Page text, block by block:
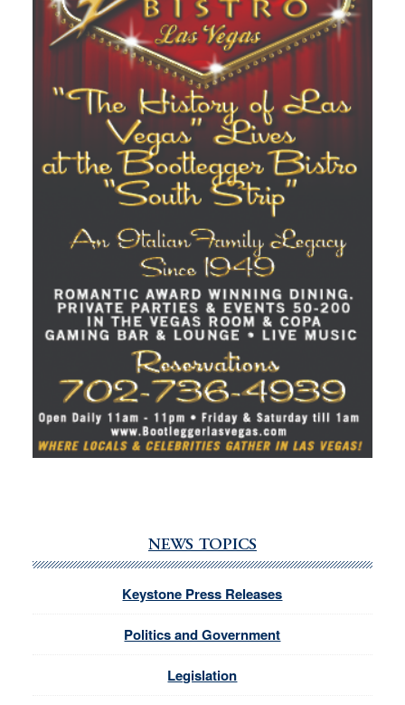
NEWS TOPICS
Keystone Press Releases
Politics and Government
Legislation